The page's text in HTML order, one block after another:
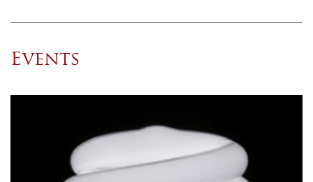
Events